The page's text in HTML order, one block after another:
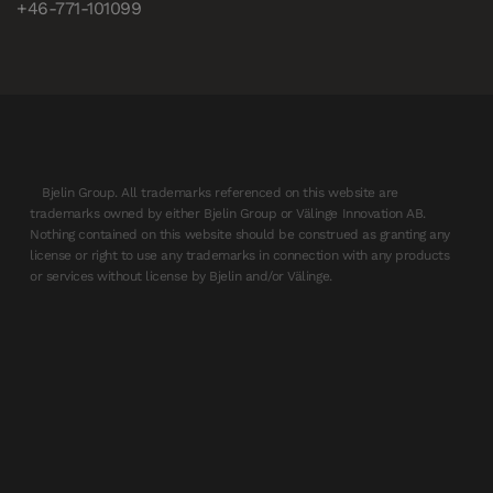
+46-771-101099
Bjelin Group. All trademarks referenced on this website are
trademarks owned by either Bjelin Group or Välinge Innovation AB.
Nothing contained on this website should be construed as granting any
license or right to use any trademarks in connection with any products
or services without license by Bjelin and/or Välinge.